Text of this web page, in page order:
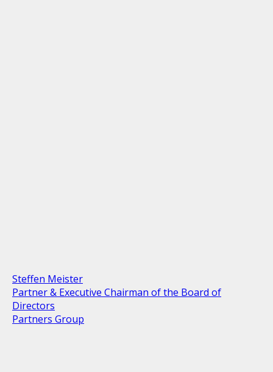
Steffen Meister
Partner & Executive Chairman of the Board of
Directors
Partners Group